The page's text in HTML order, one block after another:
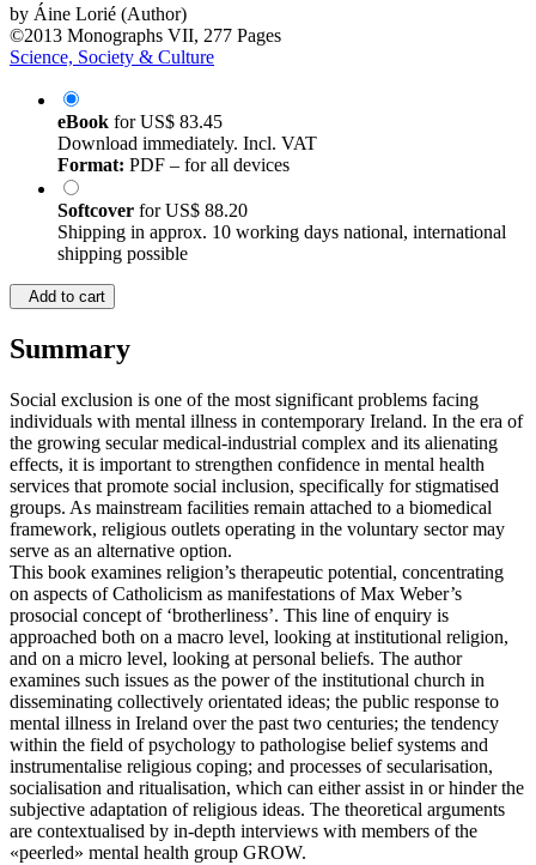
by Áine Lorié (Author)
©2013 Monographs VII, 277 Pages
Science, Society & Culture
eBook forUS$ 83.45
Download immediately. Incl. VAT
Format: PDF – for all devices
Softcover forUS$ 88.20
Shipping in approx. 10 working days national, international
shipping possible
Add to cart
Summary
Social exclusion is one of the most significant problems facing
individuals with mental illness in contemporary Ireland. In the era of
the growing secular medical-industrial complex and its alienating
effects, it is important to strengthen confidence in mental health
services that promote social inclusion, specifically for stigmatised
groups. As mainstream facilities remain attached to a biomedical
framework, religious outlets operating in the voluntary sector may
serve as an alternative option.
This book examines religion’s therapeutic potential, concentrating
on aspects of Catholicism as manifestations of Max Weber’s
prosocial concept of ‘brotherliness’. This line of enquiry is
approached both on a macro level, looking at institutional religion,
and on a micro level, looking at personal beliefs. The author
examines such issues as the power of the institutional church in
disseminating collectively orientated ideas; the public response to
mental illness in Ireland over the past two centuries; the tendency
within the field of psychology to pathologise belief systems and
instrumentalise religious coping; and processes of secularisation,
socialisation and ritualisation, which can either assist in or hinder the
subjective adaptation of religious ideas. The theoretical arguments
are contextualised by in-depth interviews with members of the
«peerled» mental health group GROW.